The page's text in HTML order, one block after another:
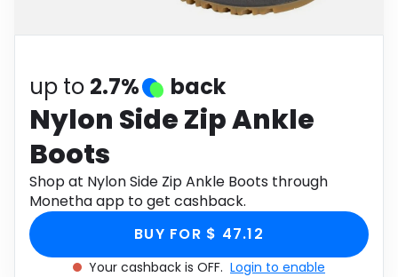
Health
up to 2.7% back
Nylon Side Zip Ankle
Boots
Shop at Nylon Side Zip Ankle Boots through
Monetha app to get cashback.
BUY FOR $ 47.12
Your cashback is OFF. Login to enable